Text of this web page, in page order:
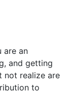
are an
and getting
not realize are
to